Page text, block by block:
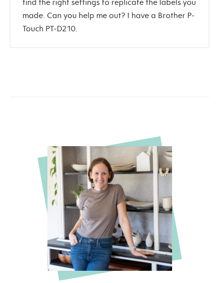
find the right settings to replicate the labels you
made. Can you help me out? I have a Brother P-
Touch PT-D210.